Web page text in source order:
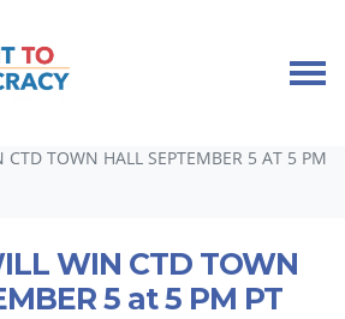
CTD TOWN HALL SEPTEMBER 5 AT 5 PM
WIN CTD TOWN
5 at 5 PM PT